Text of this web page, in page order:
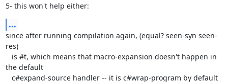
5- this won't help either:
...
since after running compilation again, (equal? seen-syn seen-
res)
the default